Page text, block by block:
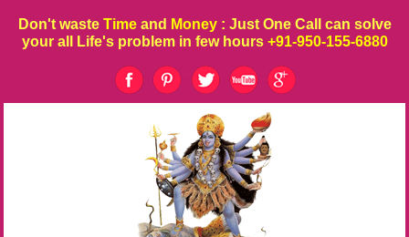
Don't waste Time and Money : Just One Call can solve
your all Life's problem in few hours +91-950-155-6880